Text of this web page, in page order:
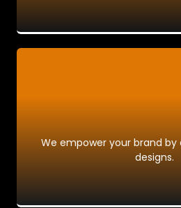
We empower your brand
designs.